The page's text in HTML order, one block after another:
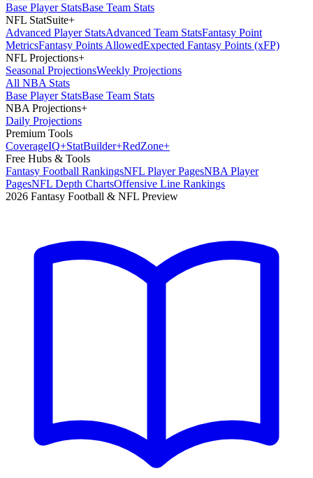
Base Player StatsBase Team Stats
NFL StatSuite+
Advanced Player StatsAdvanced Team StatsFantasy Point
MetricsFantasy Points AllowedExpected Fantasy Points (xFP)
NFL Projections+
Seasonal ProjectionsWeekly Projections
All NBA Stats
Base Player StatsBase Team Stats
NBA Projections+
Daily Projections
Premium Tools
CoverageIQ+StatBuilder+RedZone+
Free Hubs & Tools
Fantasy Football RankingsNFL Player PagesNBA Player
PagesNFL Depth ChartsOffensive Line Rankings
2026 Fantasy Football & NFL Preview